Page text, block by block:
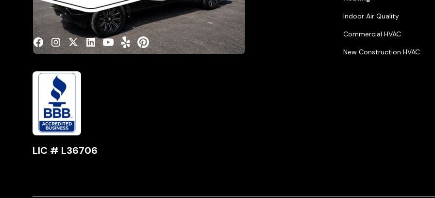
LIC # L36706
Service Areas
Contact Us
Indoor Air Quality
Commercial HVAC
New Construction HVAC